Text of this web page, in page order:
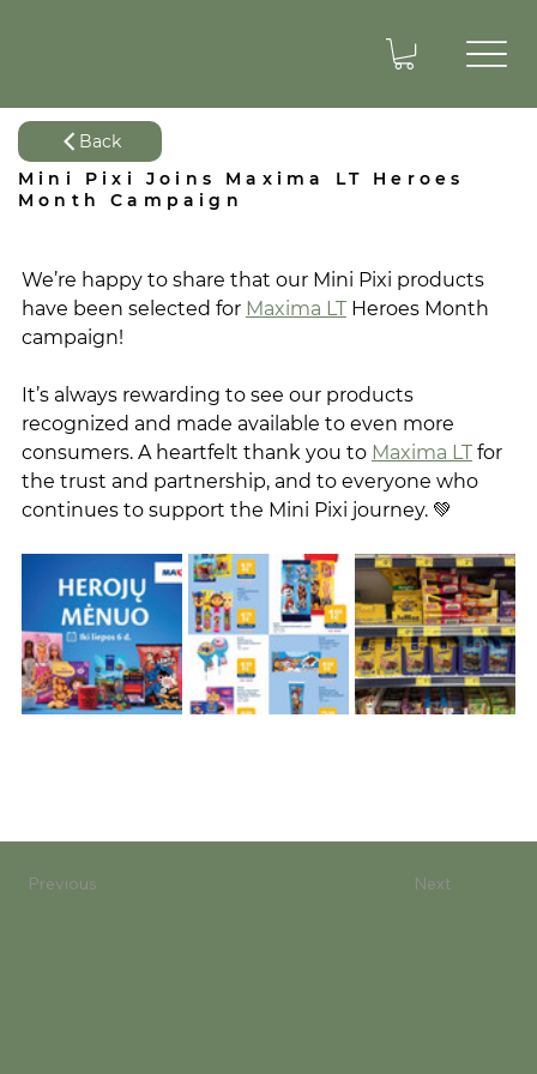
Back
Mini Pixi Joins Maxima LT Heroes
Month Campaign
We’re happy to share that our Mini Pixi products
have been selected for Maxima LT Heroes Month
campaign!
It’s always rewarding to see our products
recognized and made available to even more
consumers. A heartfelt thank you to Maxima LT for
the trust and partnership, and to everyone who
continues to support the Mini Pixi journey. 💚
Next
Previous